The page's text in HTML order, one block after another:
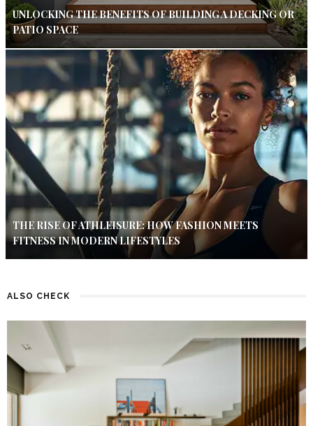
UNLOCKING THE BENEFITS OF BUILDING A DECKING OR
PATIO SPACE
THE RISE OF ATHLEISURE: HOW FASHION MEETS
FITNESS IN MODERN LIFESTYLES
ALSO CHECK